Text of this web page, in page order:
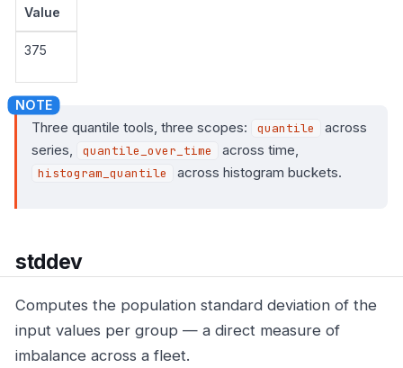
Value
375
Three quantile tools, three scopes: quantile
across
series,
quantile_over_time across time,
histogram_quantile across histogram buckets.
stddev
Computes the population standard deviation of the
input values per group — a direct measure of
imbalance across a fleet.